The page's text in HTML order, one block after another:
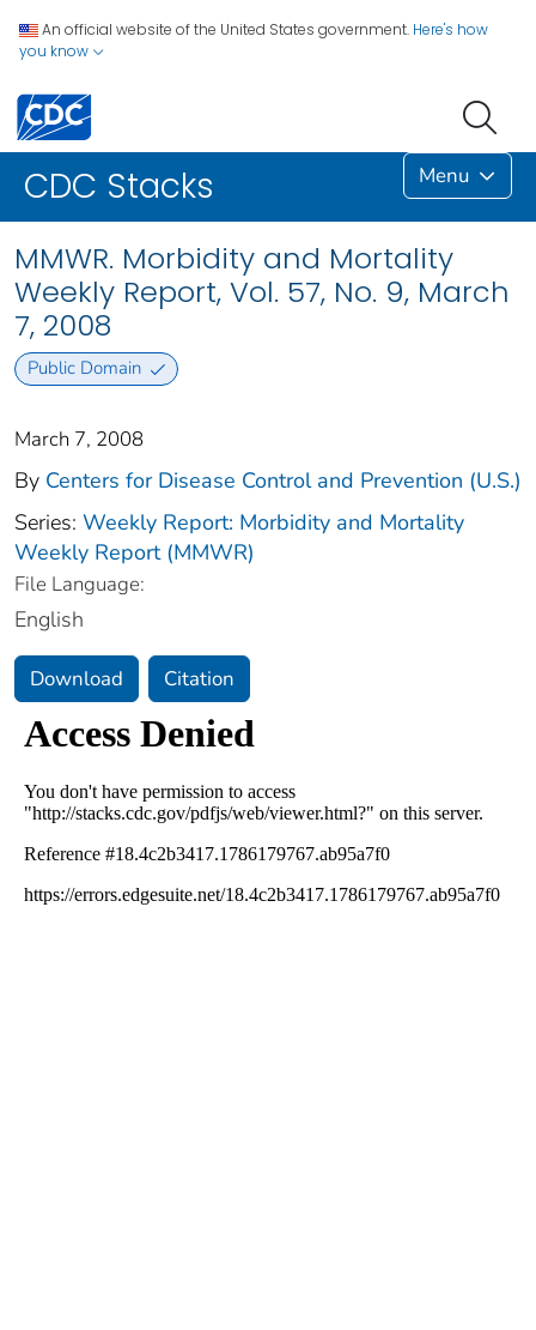
An official website of the United States government. Here's how
you know
CDC Stacks Menu
MMWR. Morbidity and Mortality
Weekly Report, Vol. 57, No. 9, March
7, 2008
Public Domain
March 7, 2008
By Centers for Disease Control and Prevention (U.S.)
Series: Weekly Report: Morbidity and Mortality
Weekly Report (MMWR)
File Language:
English
Download Citation